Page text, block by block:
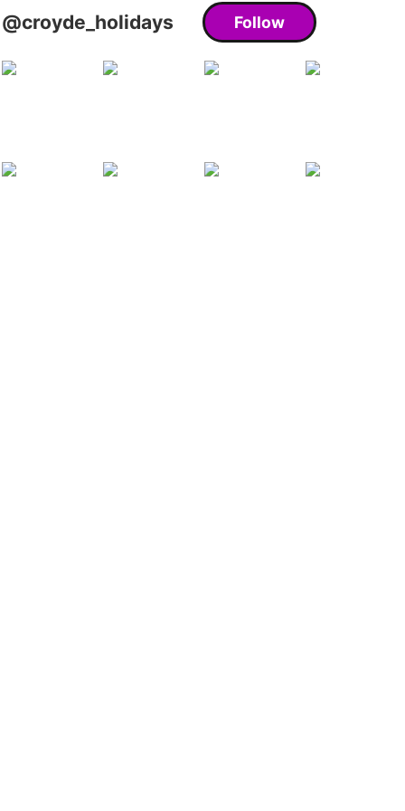
@croyde_holidays Follow